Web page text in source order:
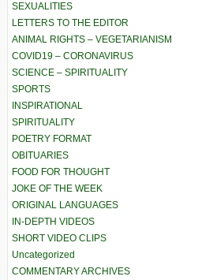
SEXUALITIES
LETTERS TO THE EDITOR
ANIMAL RIGHTS – VEGETARIANISM
COVID19 – CORONAVIRUS
SCIENCE – SPIRITUALITY
SPORTS
INSPIRATIONAL
SPIRITUALITY
POETRY FORMAT
OBITUARIES
FOOD FOR THOUGHT
JOKE OF THE WEEK
ORIGINAL LANGUAGES
IN-DEPTH VIDEOS
SHORT VIDEO CLIPS
Uncategorized
COMMENTARY ARCHIVES